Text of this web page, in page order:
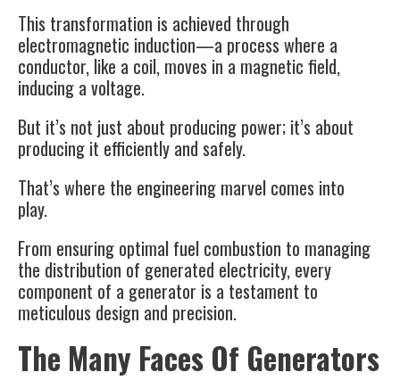
This transformation is achieved through
electromagnetic induction—a process where a
conductor, like a coil, moves in a magnetic field,
inducing a voltage.
But it’s not just about producing power; it’s about
producing it efficiently and safely.
That’s where the engineering marvel comes into
play.
From ensuring optimal fuel combustion to managing
the distribution of generated electricity, every
component of a generator is a testament to
meticulous design and precision.
The Many Faces Of Generators